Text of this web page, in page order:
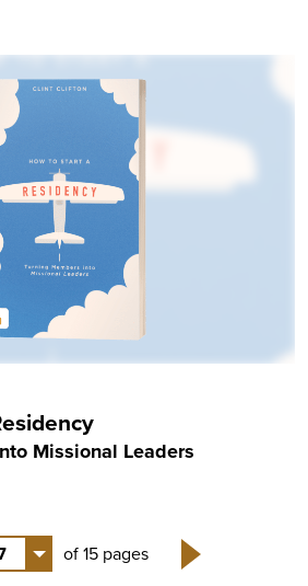
Missional Leaders
of 15 pages